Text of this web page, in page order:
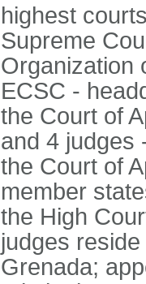
highest
Supreme
Organization
ECSC -
the Court of
and 4 judges
the Court of
member
the High
judges
Grenada;